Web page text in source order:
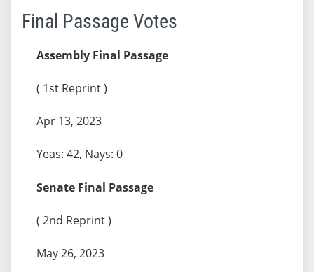
Final Passage Votes
Assembly Final Passage
( 1st Reprint )
Apr 13, 2023
Yeas: 42, Nays: 0
Senate Final Passage
( 2nd Reprint )
May 26, 2023